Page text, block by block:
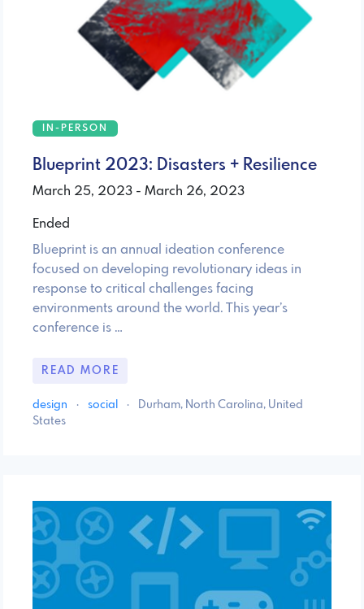
IN-PERSON
Blueprint 2023: Disasters + Resilience
March 25, 2023 - March 26, 2023
Ended
Blueprint is an annual ideation conference
focused on developing revolutionary ideas in
response to critical challenges facing
environments around the world. This year’s
conference is …
READ MORE
design · social ·
Durham, North Carolina, United
States